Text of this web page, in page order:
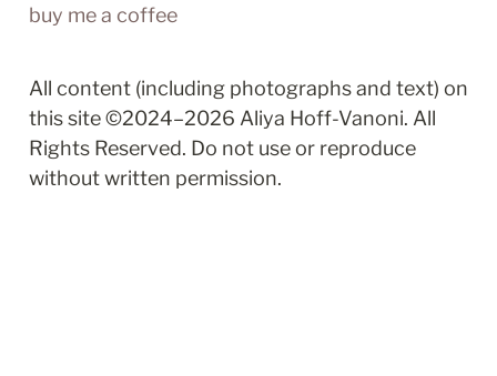
buy me a coffee
All content (including photographs and text) on
this site ©2024–2026 Aliya Hoff-Vanoni. All
Rights Reserved. Do not use or reproduce
without written permission.